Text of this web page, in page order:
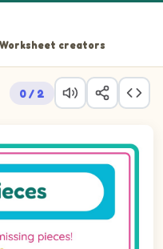
Worksheet creators
0 / 2
rectPortrait piece into